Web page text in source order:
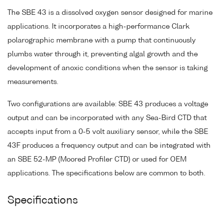
The SBE 43 is a dissolved oxygen sensor designed for marine
applications. It incorporates a high-performance Clark
polarographic membrane with a pump that continuously
plumbs water through it, preventing algal growth and the
development of anoxic conditions when the sensor is taking
measurements.
Two configurations are available: SBE 43 produces a voltage
output and can be incorporated with any Sea-Bird CTD that
accepts input from a 0-5 volt auxiliary sensor, while the SBE
43F produces a frequency output and can be integrated with
an SBE 52-MP (Moored Profiler CTD) or used for OEM
applications. The specifications below are common to both.
Specifications